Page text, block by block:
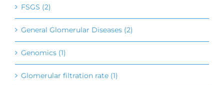
FSGS (2)
General Glomerular Diseases (2)
Genomics (1)
Glomerular filtration rate (1)